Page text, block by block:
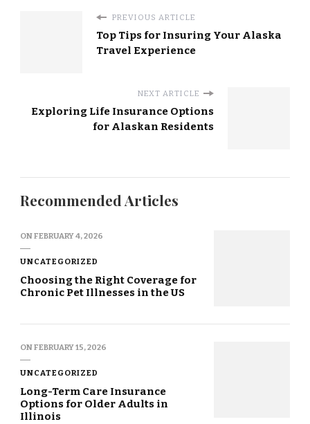
PREVIOUS ARTICLE
Top Tips for Insuring Your Alaska
Travel Experience
NEXT ARTICLE
Exploring Life Insurance Options
for Alaskan Residents
Recommended Articles
ONFEBRUARY 4, 2026
UNCATEGORIZED
Choosing the Right Coverage for
Chronic Pet Illnesses in the US
ONFEBRUARY 15, 2026
UNCATEGORIZED
Long-Term Care Insurance
Options for Older Adults in
Illinois